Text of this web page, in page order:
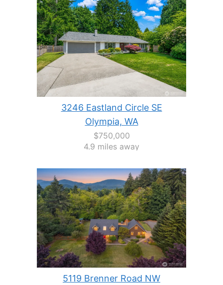
3246 Eastland Circle SE
Olympia, WA
$750,000
4.9 miles away
5119 Brenner Road NW